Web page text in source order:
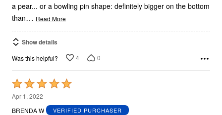
a pear... or a bowling pin shape: definitely bigger on the bottom
than… Read More
Show details
Was this helpful? 4 0
Rated
5
out
Apr 1, 2022
BRENDA W
VERIFIED PURCHASER